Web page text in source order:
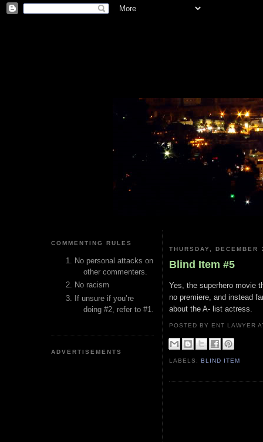
COMMENTING RULES
No personal attacks on
other commenters.
No racism
If unsure if you’re
doing #2, refer to #1.
ADVERTISEMENTS
THURSDAY, DECEMBER
Blind Item #5
Yes, the superhero movie
no premiere, and instead
about the A- list actress.
POSTED BY ENT LAWYER
LABELS:BLIND ITEM